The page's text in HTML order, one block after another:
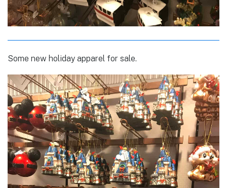
Some new holiday apparel for sale.